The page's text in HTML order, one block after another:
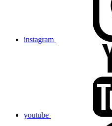
instagram
youtube